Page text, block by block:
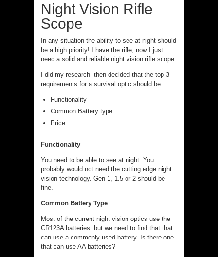
Night Vision Rifle
Scope
In any situation the ability to see at night should
be a high priority! I have the rifle, now I just
need a solid and reliable night vision rifle scope.
I did my research, then decided that the top 3
requirements for a survival optic should be:
Functionality
Common Battery type
Price
Functionality
You need to be able to see at night. You
probably would not need the cutting edge night
vision technology. Gen 1, 1.5 or 2 should be
fine.
Common Battery Type
Most of the current night vision optics use the
CR123A batteries, but we need to find that that
can use a commonly used battery. Is there one
that can use AA batteries?